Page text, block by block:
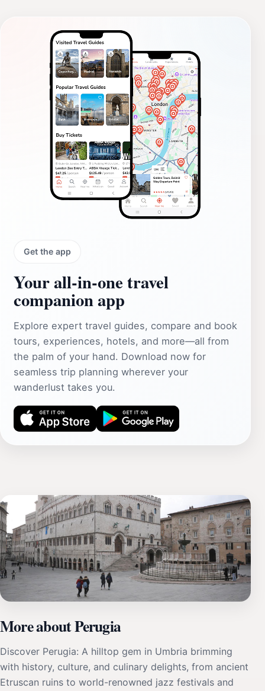
Get the app
Your all‑in‑one travel
companion app
Explore expert travel guides, compare and book
tours, experiences, hotels, and more—all from
the palm of your hand. Download now for
seamless trip planning wherever your
wanderlust takes you.
More about Perugia
Discover Perugia: A hilltop gem in Umbria brimming
with history, culture, and culinary delights, from ancient
Etruscan ruins to world-renowned jazz festivals and